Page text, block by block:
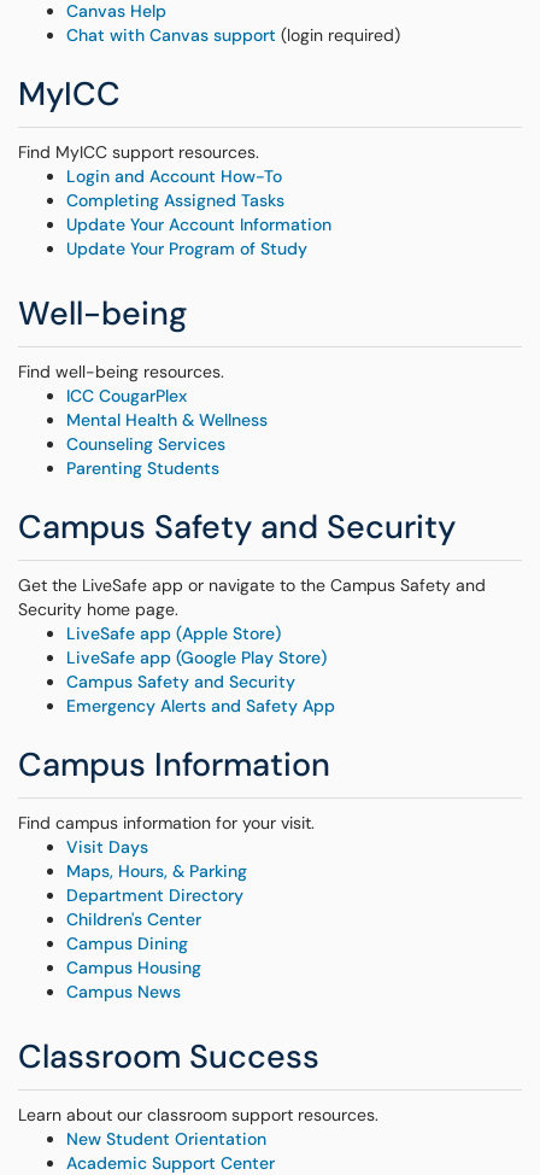
Canvas Help
Chat with Canvas support (login required)
MyICC
Find MyICC support resources.
Login and Account How-To
Completing Assigned Tasks
Update Your Account Information
Update Your Program of Study
Well-being
Find well-being resources.
ICC CougarPlex
Mental Health & Wellness
Counseling Services
Parenting Students
Campus Safety and Security
Get the LiveSafe app or navigate to the Campus Safety and
Security home page.
LiveSafe app (Apple Store)
LiveSafe app (Google Play Store)
Campus Safety and Security
Emergency Alerts and Safety App
Campus Information
Find campus information for your visit.
Visit Days
Maps, Hours, & Parking
Department Directory
Children's Center
Campus Dining
Campus Housing
Campus News
Classroom Success
Learn about our classroom support resources.
New Student Orientation
Academic Support Center